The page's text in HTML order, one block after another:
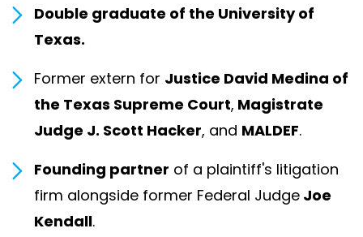
Double graduate of the University of
Texas.
Former extern for Justice David Medina of
the Texas Supreme Court, Magistrate
Judge J. Scott Hacker, and MALDEF.
Founding partner of a plaintiff's litigation
firm alongside former Federal Judge Joe
Kendall.